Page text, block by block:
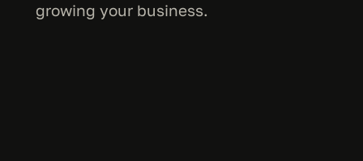
growing your business.